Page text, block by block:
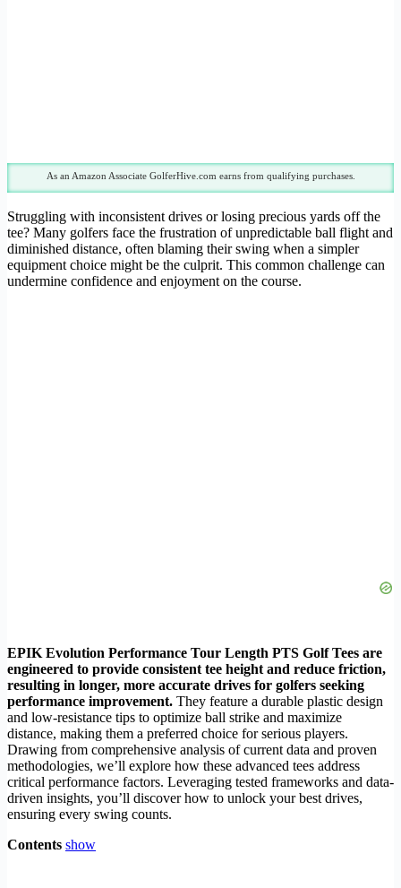
As an Amazon Associate GolferHive.com earns from qualifying purchases.
Struggling with inconsistent drives or losing precious yards off the
tee? Many golfers face the frustration of unpredictable ball flight and
diminished distance, often blaming their swing when a simpler
equipment choice might be the culprit. This common challenge can
undermine confidence and enjoyment on the course.
EPIK Evolution Performance Tour Length PTS Golf Tees are
engineered to provide consistent tee height and reduce friction,
resulting in longer, more accurate drives for golfers seeking
performance improvement. They feature a durable plastic design
and low-resistance tips to optimize ball strike and maximize
distance, making them a preferred choice for serious players.
Drawing from comprehensive analysis of current data and proven
methodologies, we’ll explore how these advanced tees address
critical performance factors. Leveraging tested frameworks and data-
driven insights, you’ll discover how to unlock your best drives,
ensuring every swing counts.
Contents show